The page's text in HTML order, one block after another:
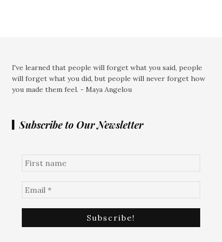
I've learned that people will forget what you said, people
will forget what you did, but people will never forget how
you made them feel. - Maya Angelou
Subscribe to Our Newsletter